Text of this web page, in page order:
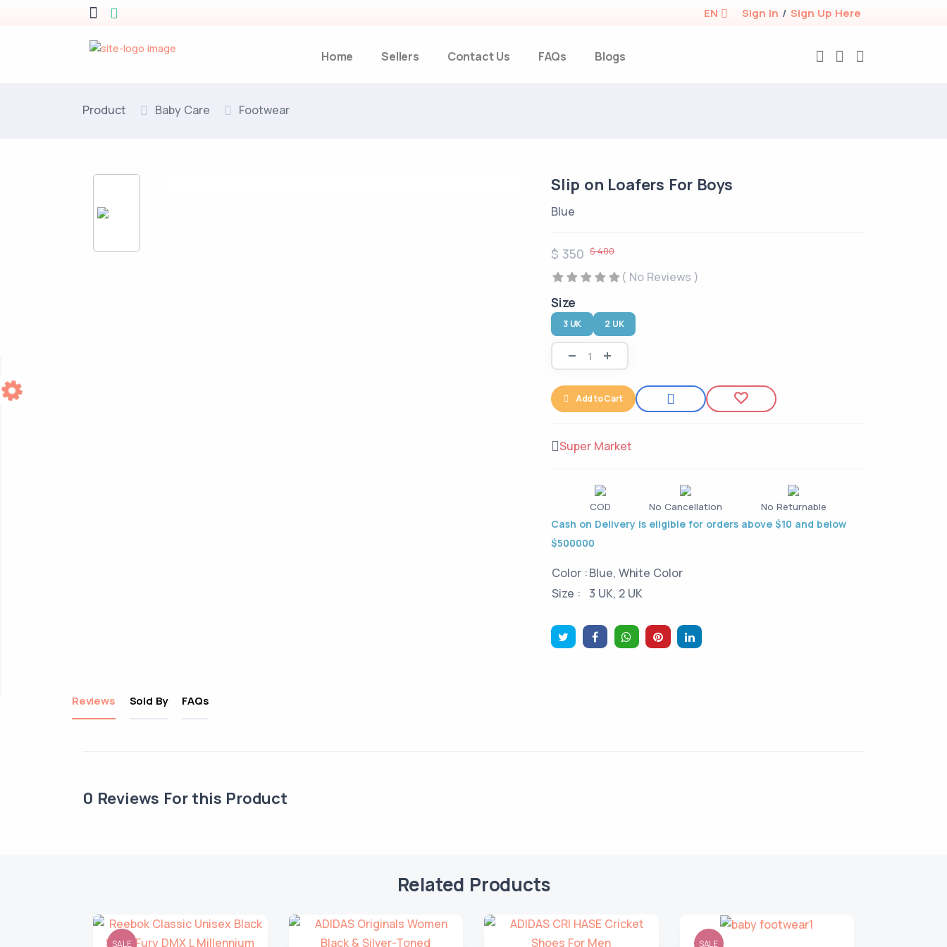
EN Sign In / Sign Up Here
Home Sellers Contact Us FAQs Blogs
Product Baby Care Footwear
Slip on Loafers For Boys
Blue
$ 350 $ 400
( No Reviews )
Size
3 UK 2 UK
Add to Cart
Super Market
COD No Cancellation No Returnable
Cash on Delivery is eligible for orders above $10 and below
$500000
Color :Blue, White Color
Size : 3 UK, 2 UK
Reviews Sold By FAQs
0 Reviews For this Product
Related Products
SALE SALE